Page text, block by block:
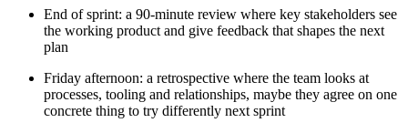
End of sprint: a 90-minute review where key stakeholders see
the working product and give feedback that shapes the next
plan
Friday afternoon: a retrospective where the team looks at
processes, tooling and relationships, maybe they agree on one
concrete thing to try differently next sprint